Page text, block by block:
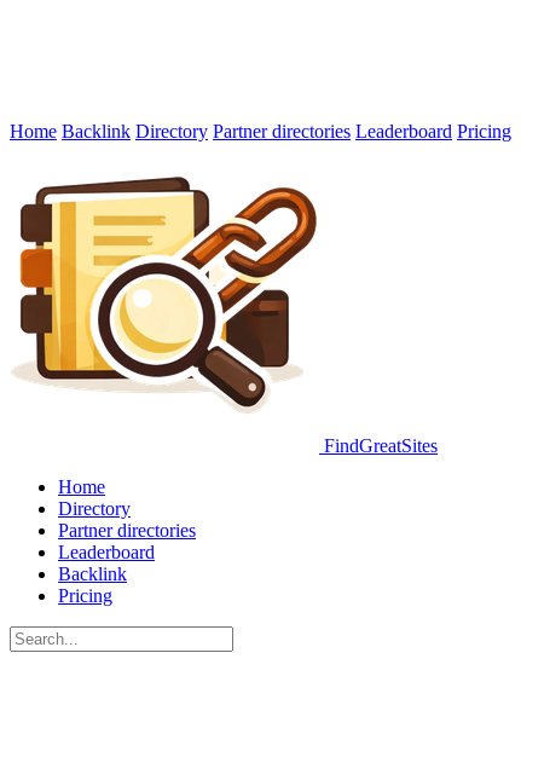
Home Backlink Directory Partner directories Leaderboard Pricing
FindGreatSites
Home
Directory
Partner directories
Leaderboard
Backlink
Pricing